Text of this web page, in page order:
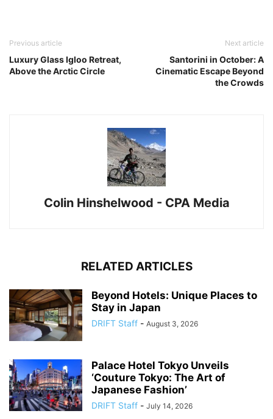
Previous article
Luxury Glass Igloo Retreat,
Above the Arctic Circle
Next article
Santorini in October: A
Cinematic Escape Beyond
the Crowds
Colin Hinshelwood - CPA Media
RELATED ARTICLES
Beyond Hotels: Unique Places to
Stay in Japan
DRIFT Staff - August 3, 2026
Palace Hotel Tokyo Unveils
‘Couture Tokyo: The Art of
Japanese Fashion’
DRIFT Staff - July 14, 2026